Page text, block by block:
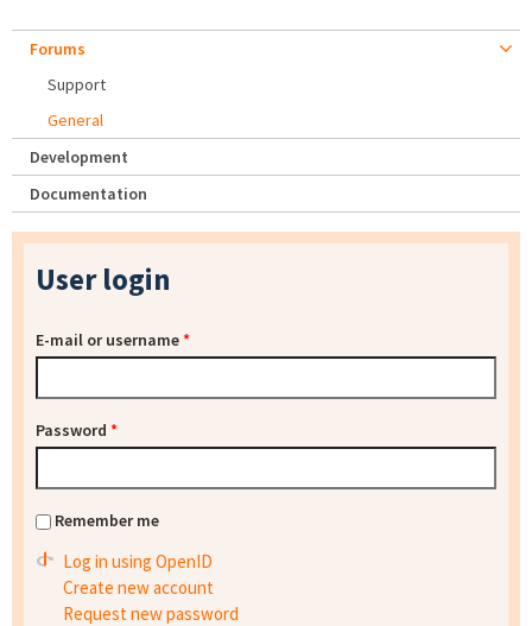
Forums
Support
General
Development
Documentation
User login
E-mail or username*
Password *
Remember me
Log in using OpenID
Create new account
Request new password